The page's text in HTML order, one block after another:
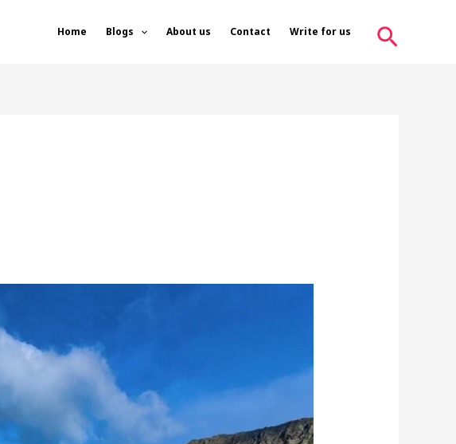
Home Blogs About us Contact Write for us Search